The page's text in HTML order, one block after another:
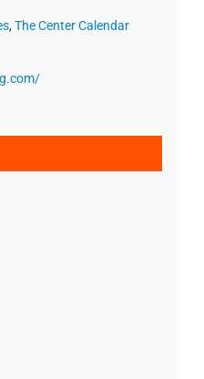
, The Center Calendar